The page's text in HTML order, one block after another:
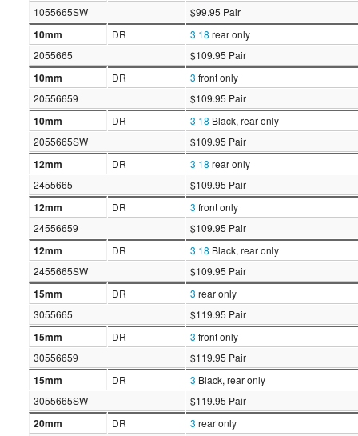
1055665SW
$99.95 Pair
10mm DR 3 18 rear only
2055665
$109.95 Pair
10mm DR 3 front only
20556659
$109.95 Pair
10mm DR 3 18 Black, rear only
2055665SW
$109.95 Pair
12mm DR 3 18 rear only
2455665
$109.95 Pair
12mm DR 3 front only
24556659
$109.95 Pair
12mm DR 3 18 Black, rear only
2455665SW
$109.95 Pair
15mm DR 3 rear only
3055665
$119.95 Pair
15mm DR 3 front only
30556659
$119.95 Pair
15mm DR 3 Black, rear only
3055665SW
$119.95 Pair
20mm DR 3 rear only